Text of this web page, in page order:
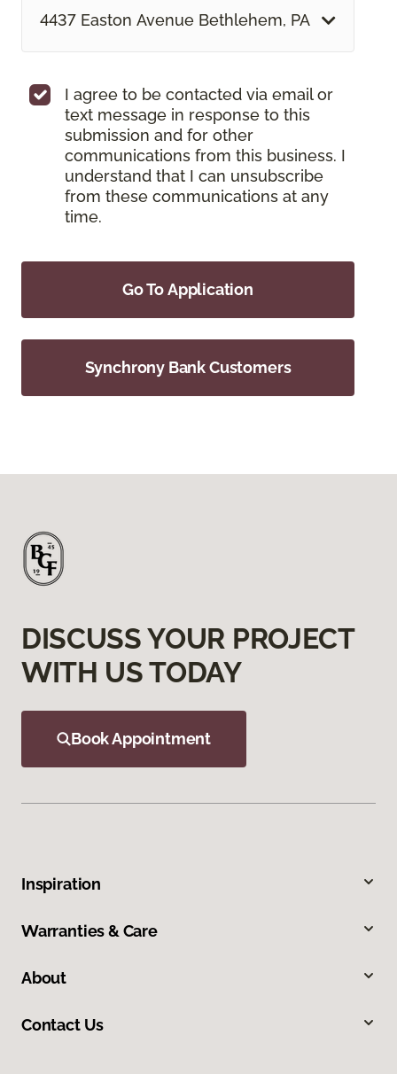
4437 Easton Avenue Bethlehem, PA
I agree to be contacted via email or
text message in response to this
submission and for other
communications from this business. I
understand that I can unsubscribe
from these communications at any
time.
Go To Application
Synchrony Bank Customers
DISCUSS YOUR PROJECT
WITH US TODAY
Book Appointment
Inspiration
Warranties & Care
About
Contact Us